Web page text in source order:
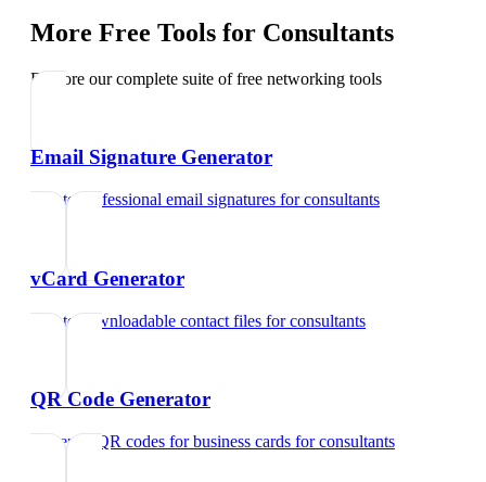
More Free Tools for Consultants
Explore our complete suite of free networking tools
Email Signature Generator
Create professional email signatures forconsultants
vCard Generator
Create downloadable contact files forconsultants
QR Code Generator
Generate QR codes for business cards forconsultants